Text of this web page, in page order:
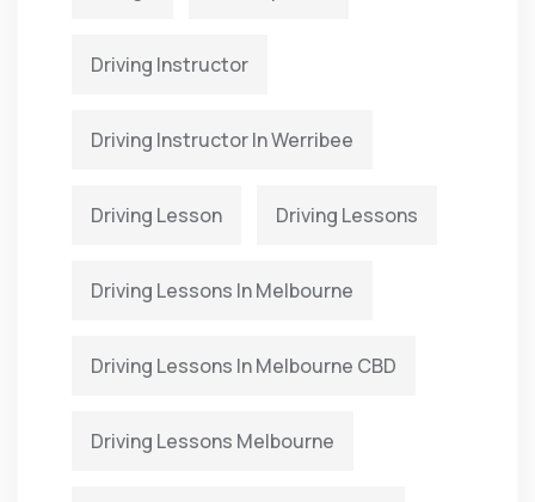
Driving Instructor
Driving Instructor In Werribee
Driving Lesson Driving Lessons
Driving Lessons In Melbourne
Driving Lessons In Melbourne CBD
Driving Lessons Melbourne